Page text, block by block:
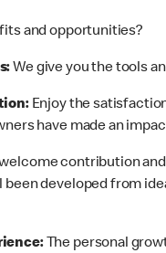
and opportunities?
We give you the tools
Enjoy the
have made an
contribution
been developed from
The personal